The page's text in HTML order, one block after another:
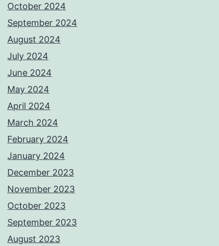
October 2024
September 2024
August 2024
July 2024
June 2024
May 2024
April 2024
March 2024
February 2024
January 2024
December 2023
November 2023
October 2023
September 2023
August 2023